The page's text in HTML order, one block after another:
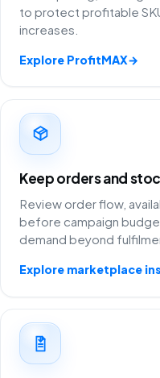
to protect profitable
increases.
Explore ProfitMAX→
Keep orders and
Review order flow,
before campaign
demand beyond
Explore marketplace